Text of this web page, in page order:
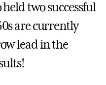
two successful
are currently
lead in the